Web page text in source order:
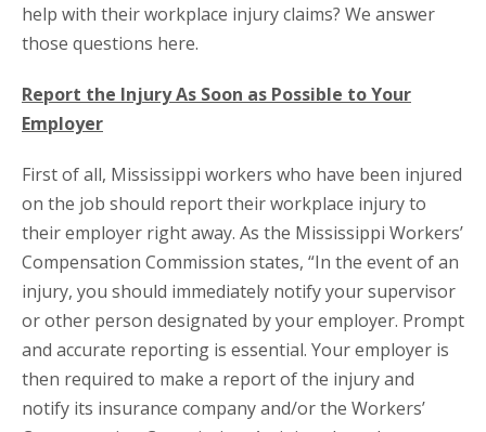
help with their workplace injury claims? We answer
those questions here.
Report the Injury As Soon as Possible to Your
Employer
First of all, Mississippi workers who have been injured
on the job should report their workplace injury to
their employer right away. As the Mississippi Workers’
Compensation Commission states, “In the event of an
injury, you should immediately notify your supervisor
or other person designated by your employer. Prompt
and accurate reporting is essential. Your employer is
then required to make a report of the injury and
notify its insurance company and/or the Workers’